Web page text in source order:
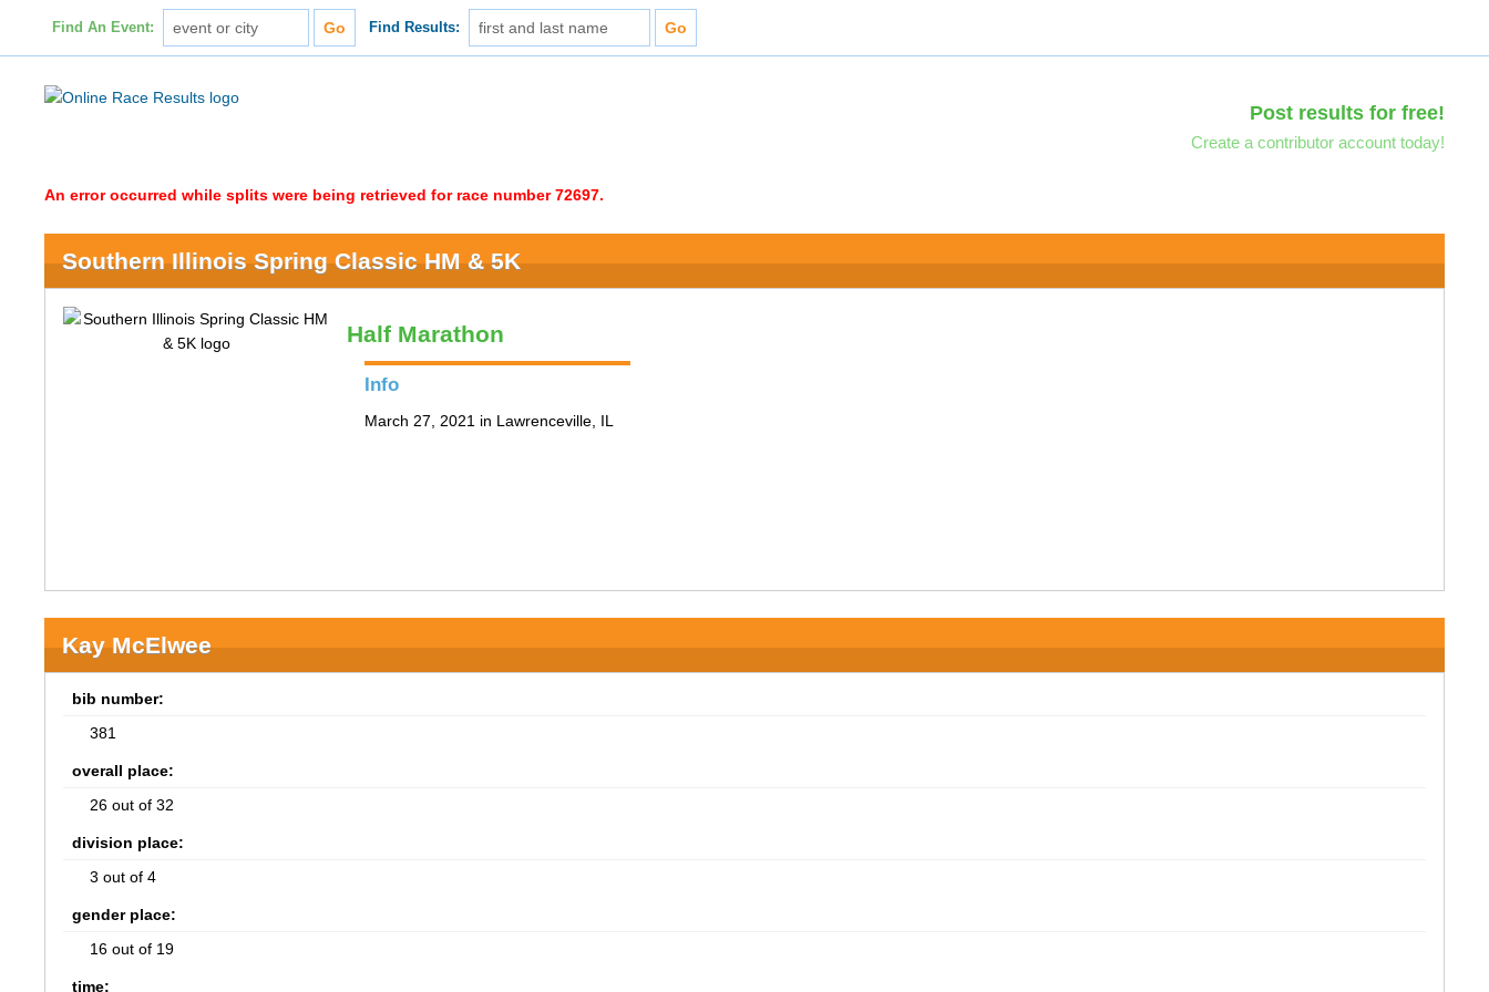
Find An Event: Find Results:
Post results for free!
Create a contributor account today!
An error occurred while splits were being retrieved for race number 72697.
Southern Illinois Spring Classic HM & 5K
Half Marathon
Info
March 27, 2021 in Lawrenceville, IL
Kay McElwee
bib number:
381
overall place:
26 out of 32
division place:
3 out of 4
gender place:
16 out of 19
time: